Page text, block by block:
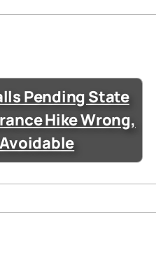
Pending State
Hike Wrong,